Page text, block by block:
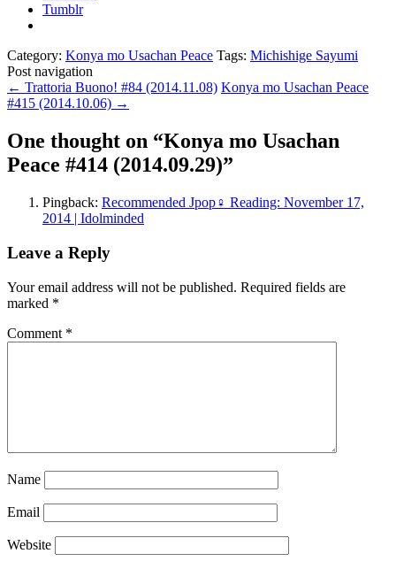
Tumblr
Category: Konya mo Usachan Peace Tags: Michishige Sayumi
Post navigation
← Trattoria Buono! #84 (2014.11.08) Konya mo Usachan Peace
#415 (2014.10.06) →
One thought on “Konya mo Usachan
Peace #414 (2014.09.29)”
Pingback: Recommended Jpop♀ Reading: November 17,
2014 | Idolminded
Leave a Reply
Your email address will not be published. Required fields are
marked *
Comment *
Name
Email
Website